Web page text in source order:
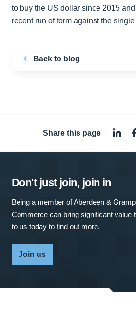
to buy the US dollar since 2015
recent run of form against the single
Back to blog
Share this page ·
Don't just join, join in
Being a member of Aberdeen &
Commerce can bring significant value
to us today to find out more.
Join us